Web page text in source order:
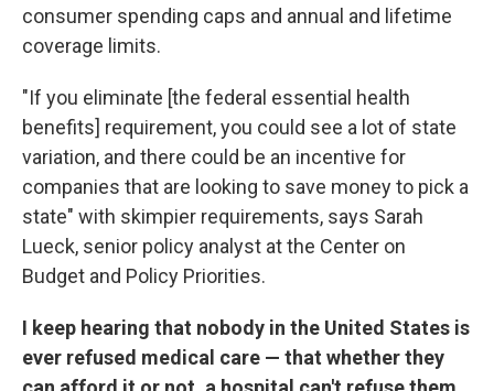
consumer spending caps and annual and lifetime
coverage limits.
"If you eliminate [the federal essential health
benefits] requirement, you could see a lot of state
variation, and there could be an incentive for
companies that are looking to save money to pick a
state" with skimpier requirements, says Sarah
Lueck, senior policy analyst at the Center on
Budget and Policy Priorities.
I keep hearing that nobody in the United States is
ever refused medical care — that whether they